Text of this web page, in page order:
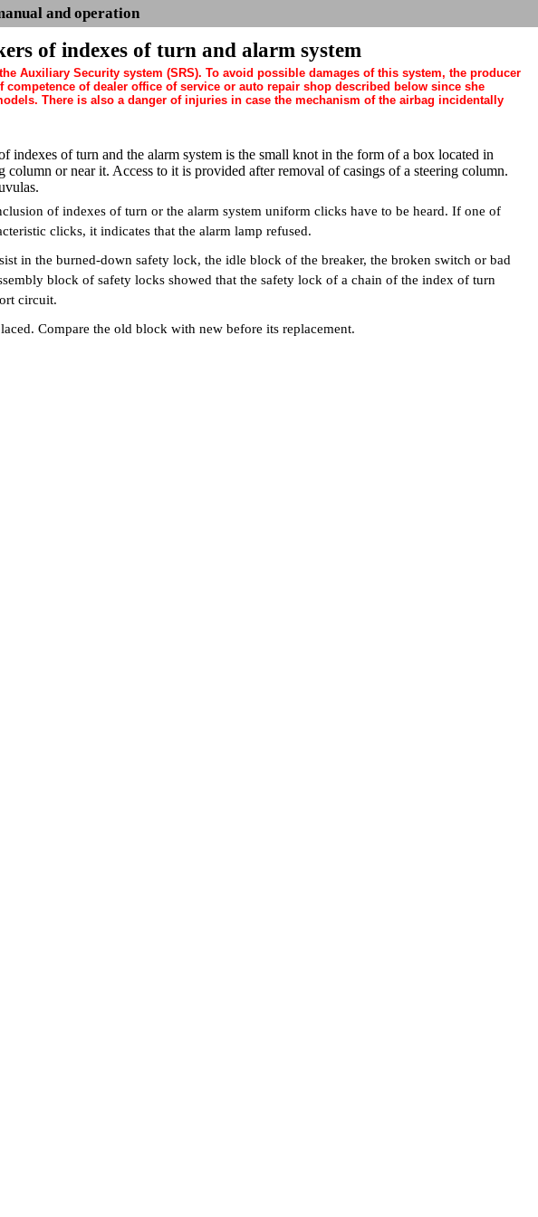
and operation
of indexes of turn and alarm system
Auxiliary Security system (SRS). To avoid possible damages of this system, the producer
of dealer office of service or auto repair shop described below since she
There is also a danger of injuries in case the mechanism of the airbag incidentally
indexes of turn and the alarm system is the small knot in the form of a box located in
column or near it. Access to it is provided after removal of casings of a steering column.
of indexes of turn or the alarm system uniform clicks have to be heard. If one of
clicks, it indicates that the alarm lamp refused.
in the burned-down safety lock, the idle block of the breaker, the broken switch or bad
block of safety locks showed that the safety lock of a chain of the index of turn
circuit.
Compare the old block with new before its replacement.